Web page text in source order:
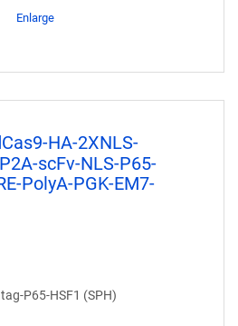
Enlarge
HA-2XNLS-
scFv-NLS-P65-
PolyA-PGK-EM7-
P65-HSF1 (SPH)